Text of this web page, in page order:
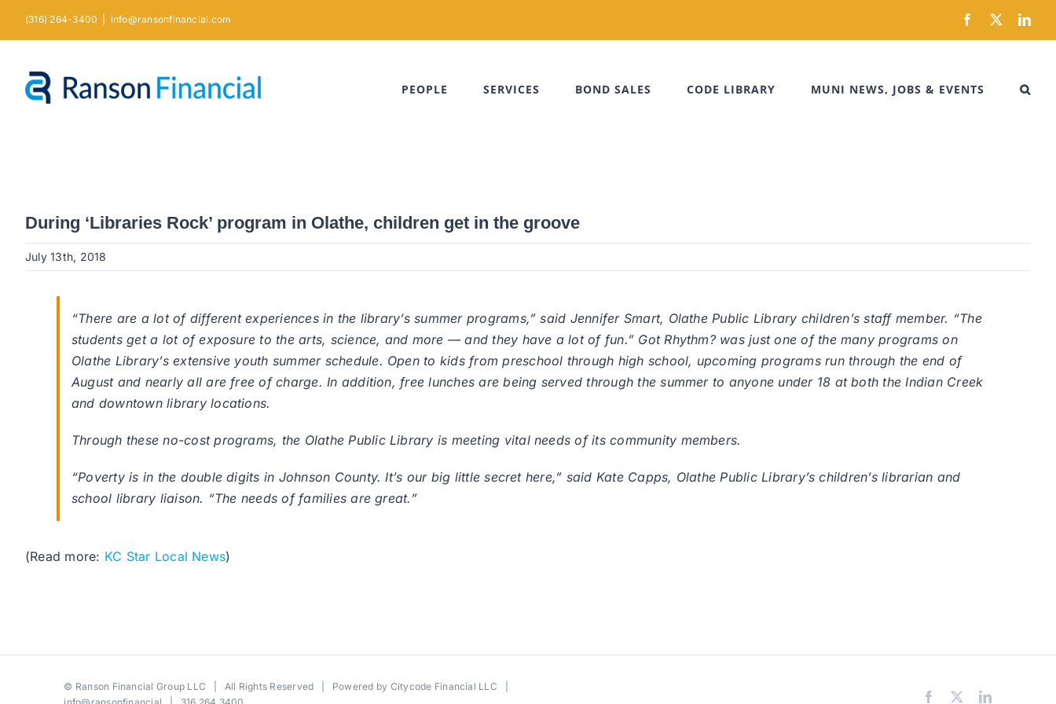
(316) 264-3400 info@ransonfinancial.com Facebook
X
PEOPLE SERVICES BOND SALES CODE LIBRARY MUNI NEWS, JOBS & EVENTS
During ‘Libraries Rock’ program in Olathe, children get in the groove
July 13th, 2018
“There are a lot of different experiences in the library’s summer programs,” said Jennifer Smart, Olathe Public Library children’s staff member. “The
students get a lot of exposure to the arts, science, and more — and they have a lot of fun.” Got Rhythm? was just one of the many programs on
Olathe Library’s extensive youth summer schedule. Open to kids from preschool through high school, upcoming programs run through the end of
August and nearly all are free of charge. In addition, free lunches are being served through the summer to anyone under 18 at both the Indian Creek
and downtown library locations.
Through these no-cost programs, the Olathe Public Library is meeting vital needs of its community members.
“Poverty is in the double digits in Johnson County. It’s our big little secret here,” said Kate Capps, Olathe Public Library’s children’s librarian and
school library liaison. “The needs of families are great.”
(Read more: KC Star Local News)
© Ranson Financial Group LLC | All Rights Reserved | Powered by Citycode Financial LLC
Facebook LinkedIn